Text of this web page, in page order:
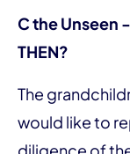
C the Unseen
THEN?
The
would like to
diligence of